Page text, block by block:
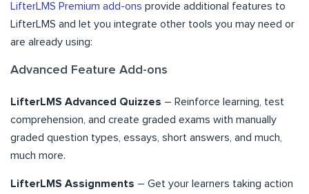
LifterLMS Premium add-ons provide additional features to
LifterLMS and let you integrate other tools you may need or
are already using:
Advanced Feature Add-ons
LifterLMS Advanced Quizzes – Reinforce learning, test
comprehension, and create graded exams with manually
graded question types, essays, short answers, and much,
much more.
LifterLMS Assignments – Get your learners taking action